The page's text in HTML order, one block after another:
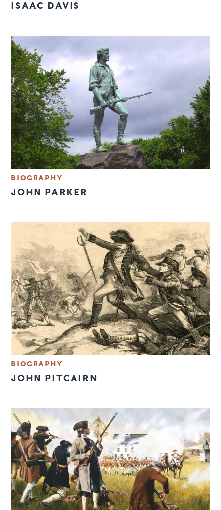
ISAAC DAVIS
BIOGRAPHY
JOHN PARKER
BIOGRAPHY
JOHN PITCAIRN